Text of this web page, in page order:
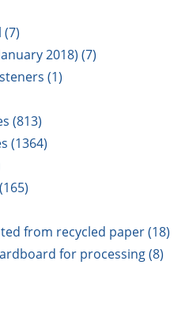
2018) (7)
(1)
(813)
(1364)
from recycled paper (18)
for processing (8)